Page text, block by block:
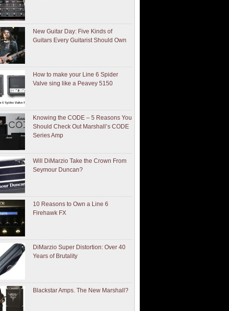
New Guitar Day: Five Kinds of
Guitars Every Guitarist Should Own
How to make your Line 6 Spider
Valve sing like a Peavey 5150
Knowing the CODE – 5 Reasons You
Should Check Out Marshall’s CODE
Series Amp
Will DiMarzio Take the Crown From
Seymour Duncan?
10 Reasons to Own a Line 6
Firehawk FX
DiMarzio Super Distortion: Over 40
Years of Brutality
Blackstar Amps. The New Marshall?